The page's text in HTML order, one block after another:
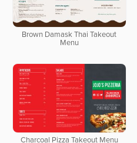
Brown Damask Thai Takeout
Menu
Charcoal Pizza Takeout Menu